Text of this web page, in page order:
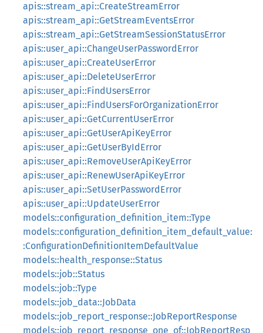
apis::stream_api::CreateStreamError
apis::stream_api::GetStreamEventsError
apis::stream_api::GetStreamSessionStatusError
apis::user_api::ChangeUserPasswordError
apis::user_api::CreateUserError
apis::user_api::DeleteUserError
apis::user_api::FindUsersError
apis::user_api::FindUsersForOrganizationError
apis::user_api::GetCurrentUserError
apis::user_api::GetUserApiKeyError
apis::user_api::GetUserByIdError
apis::user_api::RemoveUserApiKeyError
apis::user_api::RenewUserApiKeyError
apis::user_api::SetUserPasswordError
apis::user_api::UpdateUserError
models::configuration_definition_item::Type
models::configuration_definition_item_default_value:
:ConfigurationDefinitionItemDefaultValue
models::health_response::Status
models::job::Status
models::job::Type
models::job_data::JobData
models::job_report_response::JobReportResponse
models::job_report_response_one_of::JobReportResp